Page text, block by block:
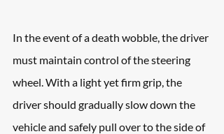
In the event of a death wobble, the driver
must maintain control of the steering
wheel. With a light yet firm grip, the
driver should gradually slow down the
vehicle and safely pull over to the side of